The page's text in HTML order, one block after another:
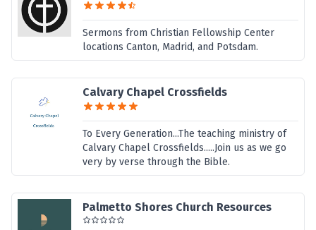
Sermons from Christian Fellowship Center
locations Canton, Madrid, and Potsdam.
Calvary Chapel Crossfields
To Every Generation...The teaching ministry of
Calvary Chapel Crossfields.....Join us as we go
very by verse through the Bible.
Palmetto Shores Church Resources